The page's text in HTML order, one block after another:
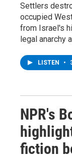
Settlers
occupied
from Israel's
legal anarchy
LISTEN •
NPR's
fiction